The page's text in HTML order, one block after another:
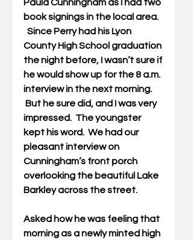
Paula Cunningham as I had two
book signings in the local area.
Since Perry had his Lyon
County High School graduation
the night before, I wasn’t sure if
he would show up for the 8 a.m.
interview in the next morning.
But he sure did, and I was very
impressed.  The youngster
kept his word.  We had our
pleasant interview on
Cunningham’s front porch
overlooking the beautiful Lake
Barkley across the street.
Asked how he was feeling that
morning as a newly minted high